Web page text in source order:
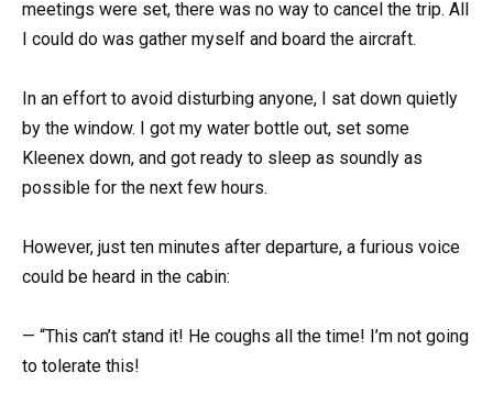
meetings were set, there was no way to cancel the trip. All
I could do was gather myself and board the aircraft.
In an effort to avoid disturbing anyone, I sat down quietly
by the window. I got my water bottle out, set some
Kleenex down, and got ready to sleep as soundly as
possible for the next few hours.
However, just ten minutes after departure, a furious voice
could be heard in the cabin:
— “This can’t stand it! He coughs all the time! I’m not going
to tolerate this!